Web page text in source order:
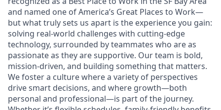
and named one of America’s Great Places to Work—
but what truly sets us apart is the experience you gain:
solving real-world challenges with cutting-edge
technology, surrounded by teammates who are as
passionate as they are supportive. Our team is bold,
mission-driven, and building something that matters.
We foster a culture where a variety of perspectives
drive smart decisions, and where growth—both
personal and professional—is part of the journey.